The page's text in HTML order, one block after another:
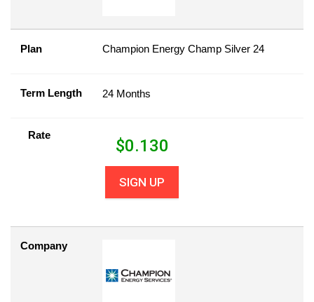
Plan Champion Energy Champ Silver 24
Term Length 24 Months
Rate
$0.130
SIGN UP
Company